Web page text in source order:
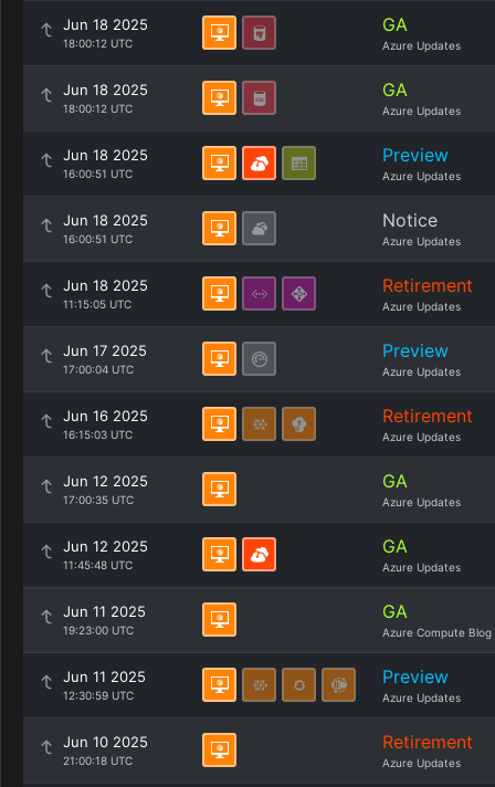
Jun 18 2025
18:00:12 UTC
GA
Azure Updates
Jun 18 2025
18:00:12 UTC
GA
Azure Updates
Jun 18 2025
16:00:51 UTC
Preview
Azure Updates
Jun 18 2025
16:00:51 UTC
Notice
Azure Updates
Jun 18 2025
11:15:05 UTC
Retirement
Azure Updates
Jun 17 2025
17:00:04 UTC
Preview
Azure Updates
Jun 16 2025
16:15:03 UTC
Retirement
Azure Updates
Jun 12 2025
17:00:35 UTC
GA
Azure Updates
Jun 12 2025
11:45:48 UTC
GA
Azure Updates
Jun 11 2025
19:23:00 UTC
GA
Azure Compute Blog
Jun 11 2025
12:30:59 UTC
Preview
Azure Updates
Jun 10 2025
21:00:18 UTC
Retirement
Azure Updates